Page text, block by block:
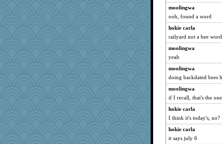
moolingwa
ooh, found a word
hokie carla
railyard not a bee word
moolingwa
yeah
moolingwa
doing backdated bees
moolingwa
if I recall, that's the
hokie carla
I think it's today's, no?
hokie carla
it says july 6